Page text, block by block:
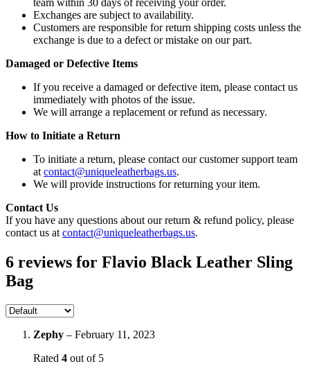
team within 30 days of receiving your order.
Exchanges are subject to availability.
Customers are responsible for return shipping costs unless the
exchange is due to a defect or mistake on our part.
Damaged or Defective Items
If you receive a damaged or defective item, please contact us
immediately with photos of the issue.
We will arrange a replacement or refund as necessary.
How to Initiate a Return
To initiate a return, please contact our customer support team
at contact@uniqueleatherbags.us.
We will provide instructions for returning your item.
Contact Us
If you have any questions about our return & refund policy, please
contact us at contact@uniqueleatherbags.us.
6 reviews for Flavio Black Leather Sling
Bag
Zephy – February 11, 2023
Rated 4 out of 5